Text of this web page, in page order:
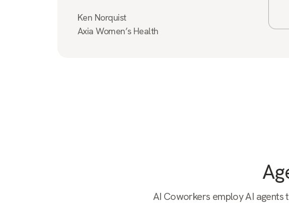
Ken Norquist
Axia Women’s Health
AI Coworkers employ AI agents